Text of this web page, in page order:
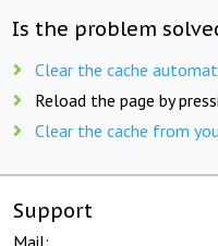
Is the problem
Clear the cache
Reload the page by
Clear the cache from
Support
Mail: